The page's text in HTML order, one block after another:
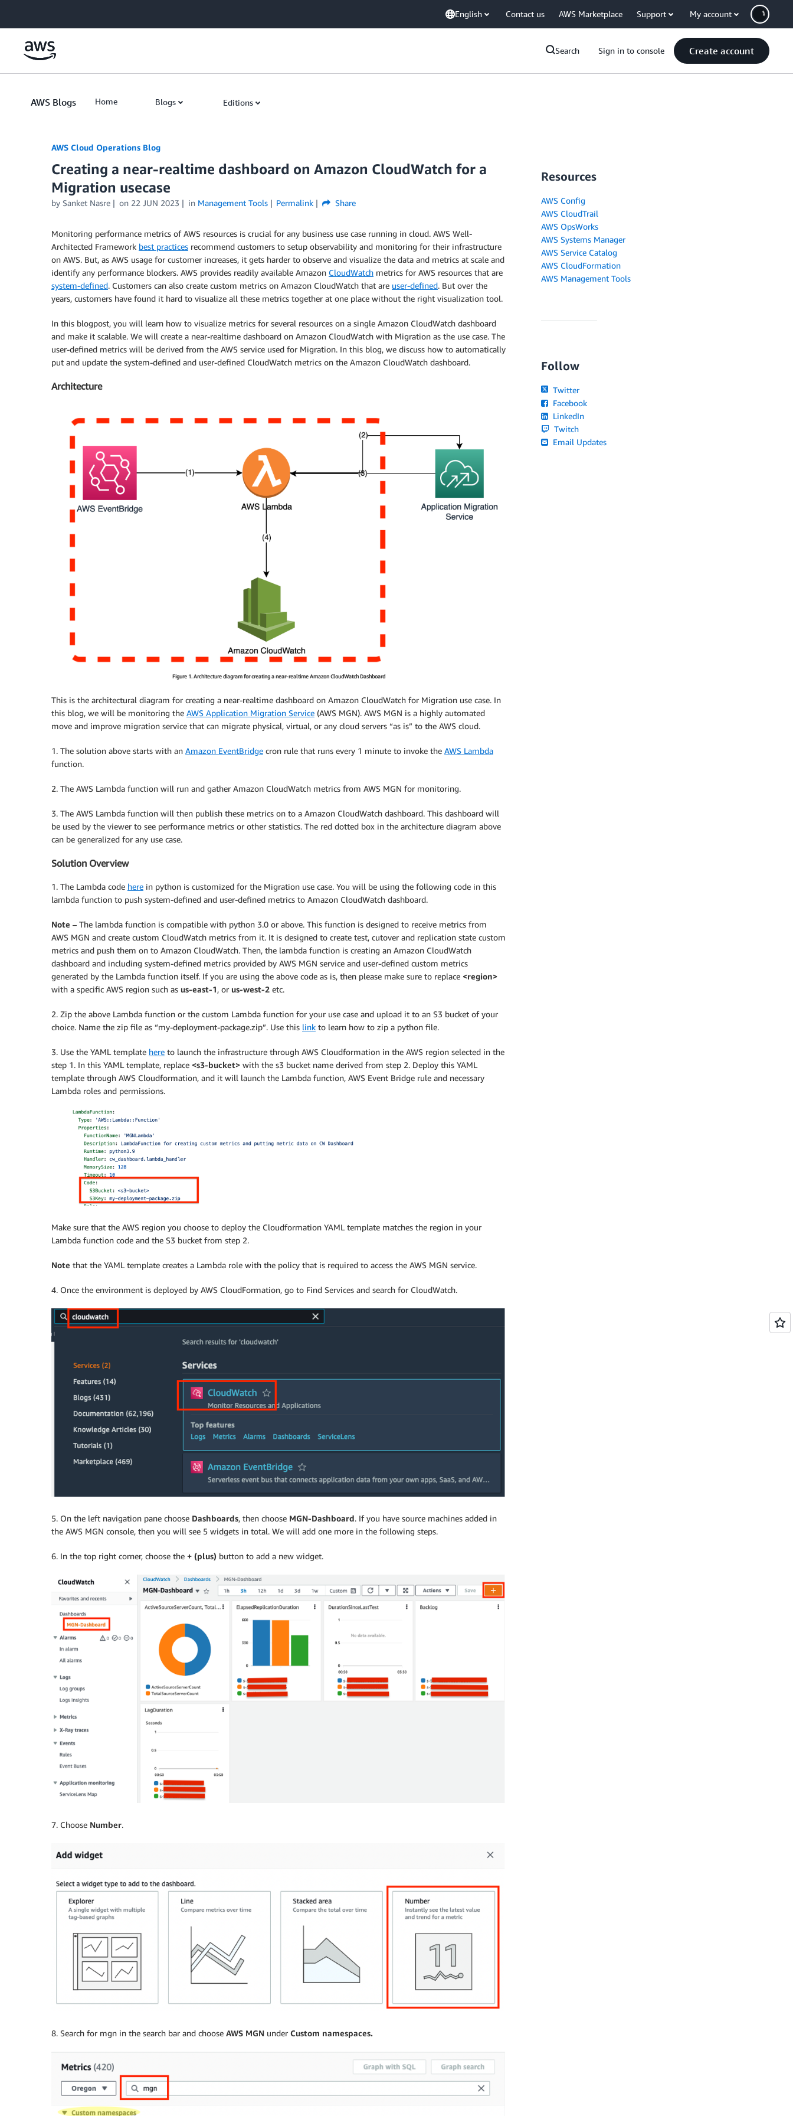
English Contact us AWS Marketplace Support My account
Search Sign in to console Create account
AWS Blogs Home Blogs Editions
AWS Cloud Operations Blog
Creating a near-realtime dashboard on Amazon CloudWatch for a
Migration usecase
by Sanket Nasre on 22 JUN 2023 in Management Tools Permalink Share
Monitoring performance metrics of AWS resources is crucial for any business use case running in cloud. AWS Well-
Architected Framework best practices recommend customers to setup observability and monitoring for their infrastructure
on AWS. But, as AWS usage for customer increases, it gets harder to observe and visualize the data and metrics at scale and
identify any performance blockers. AWS provides readily available Amazon CloudWatch metrics for AWS resources that are
system-defined. Customers can also create custom metrics on Amazon CloudWatch that are user-defined. But over the
years, customers have found it hard to visualize all these metrics together at one place without the right visualization tool.
In this blogpost, you will learn how to visualize metrics for several resources on a single Amazon CloudWatch dashboard
and make it scalable. We will create a near-realtime dashboard on Amazon CloudWatch with Migration as the use case. The
user-defined metrics will be derived from the AWS service used for Migration. In this blog, we discuss how to automatically
put and update the system-defined and user-defined CloudWatch metrics on the Amazon CloudWatch dashboard.
Architecture
Figure 1. Architecture diagram for creating a near-realtime Amazon CloudWatch Dashboard
This is the architectural diagram for creating a near-realtime dashboard on Amazon CloudWatch for Migration use case. In
this blog, we will be monitoring the AWS Application Migration Service (AWS MGN). AWS MGN is a highly automated
move and improve migration service that can migrate physical, virtual, or any cloud servers “as is” to the AWS cloud.
1. The solution above starts with an Amazon EventBridge cron rule that runs every 1 minute to invoke the AWS Lambda
function.
2. The AWS Lambda function will run and gather Amazon CloudWatch metrics from AWS MGN for monitoring.
3. The AWS Lambda function will then publish these metrics on to a Amazon CloudWatch dashboard. This dashboard will
be used by the viewer to see performance metrics or other statistics. The red dotted box in the architecture diagram above
can be generalized for any use case.
Solution Overview
1. The Lambda code here in python is customized for the Migration use case. You will be using the following code in this
lambda function to push system-defined and user-defined metrics to Amazon CloudWatch dashboard.
Note – The lambda function is compatible with python 3.0 or above. This function is designed to receive metrics from
AWS MGN and create custom CloudWatch metrics from it. It is designed to create test, cutover and replication state custom
metrics and push them on to Amazon CloudWatch. Then, the lambda function is creating an Amazon CloudWatch
dashboard and including system-defined metrics provided by AWS MGN service and user-defined custom metrics
generated by the Lambda function itself. If you are using the above code as is, then please make sure to replace <region>
with a specific AWS region such as us-east-1, or us-west-2 etc.
2. Zip the above Lambda function or the custom Lambda function for your use case and upload it to an S3 bucket of your
choice. Name the zip file as “my-deployment-package.zip”. Use this link to learn how to zip a python file.
3. Use the YAML template here to launch the infrastructure through AWS Cloudformation in the AWS region selected in the
step 1. In this YAML template, replace <s3-bucket> with the s3 bucket name derived from step 2. Deploy this YAML
template through AWS Cloudformation, and it will launch the Lambda function, AWS Event Bridge rule and necessary
Lambda roles and permissions.
Make sure that the AWS region you choose to deploy the Cloudformation YAML template matches the region in your
Lambda function code and the S3 bucket from step 2.
Note that the YAML template creates a Lambda role with the policy that is required to access the AWS MGN service.
4. Once the environment is deployed by AWS CloudFormation, go to Find Services and search for CloudWatch.
5. On the left navigation pane choose Dashboards, then choose MGN-Dashboard. If you have source machines added in
the AWS MGN console, then you will see 5 widgets in total. We will add one more in the following steps.
6. In the top right corner, choose the + (plus) button to add a new widget.
7. Choose Number.
8. Search for mgn in the search bar and choose AWS MGN under Custom namespaces.
Resources
AWS Config
AWS CloudTrail
AWS OpsWorks
AWS Systems Manager
AWS Service Catalog
AWS CloudFormation
AWS Management Tools
Follow
Twitter
Facebook
LinkedIn
Twitch
Email Updates